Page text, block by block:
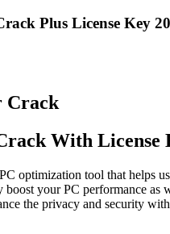
Plus License Key
With License
optimization tool that helps
your PC performance
the privacy and security